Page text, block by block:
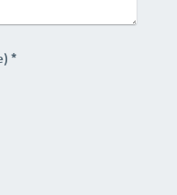
Captcha (spam protection code) *